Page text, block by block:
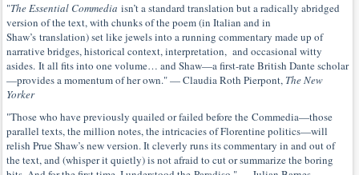
"The Essential Commedia isn’t a standard translation but a radically abridged
version of the text, with chunks of the poem (in Italian and in
Shaw’s translation) set like jewels into a running commentary made up of
narrative bridges, historical context, interpretation, and occasional witty
asides. It all fits into one volume… and Shaw—a first-rate British Dante scholar
—provides a momentum of her own." — Claudia Roth Pierpont, The New
Yorker
"Those who have previously quailed or failed before the Commedia—those
parallel texts, the million notes, the intricacies of Florentine politics—will
relish Prue Shaw’s new version. It cleverly runs its commentary in and out of
the text, and (whisper it quietly) is not afraid to cut or summarize the boring